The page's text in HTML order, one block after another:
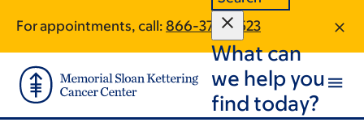
main
content
footer
For appointments, call: 866-375-0523
What can
we help you
find today?